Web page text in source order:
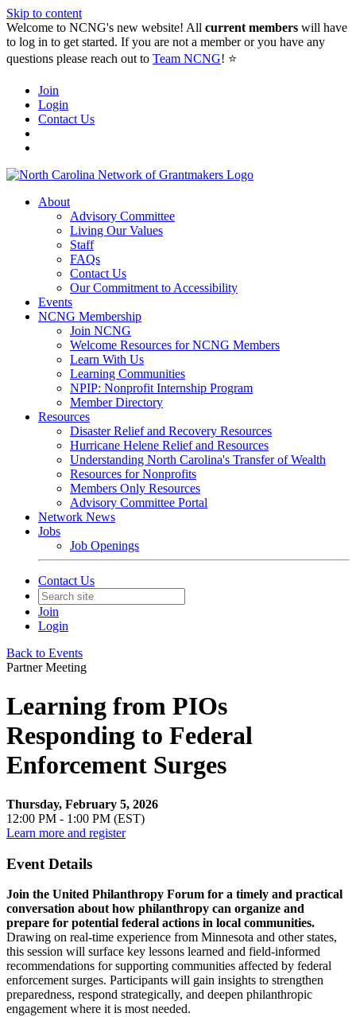
Skip to content
Welcome to NCNG's new website! All current members will have
to log in to get started. If you are not a member or you have any
questions please reach out to Team NCNG! ⭐️
Join
Login
Contact Us
About
Advisory Committee
Living Our Values
Staff
FAQs
Contact Us
Our Commitment to Accessibility
Events
NCNG Membership
Join NCNG
Welcome Resources for NCNG Members
Learn With Us
Learning Communities
NPIP: Nonprofit Internship Program
Member Directory
Resources
Disaster Relief and Recovery Resources
Hurricane Helene Relief and Resources
Understanding North Carolina's Transfer of Wealth
Resources for Nonprofits
Members Only Resources
Advisory Committee Portal
Network News
Jobs
Job Openings
Contact Us
Join
Login
Back to Events
Partner Meeting
Learning from PIOs
Responding to Federal
Enforcement Surges
Thursday, February 5, 2026
12:00 PM - 1:00 PM (EST)
Learn more and register
Event Details
Join the United Philanthropy Forum for a timely and practical
conversation about how philanthropy can organize and
prepare for potential federal actions in local communities.
Drawing on real-time experience from Minnesota and other states,
this session will surface key lessons learned and field-informed
recommendations for supporting communities affected by federal
enforcement surges. Participants will gain insights to strengthen
preparedness, respond strategically, and deepen philanthropic
engagement where it is most needed.